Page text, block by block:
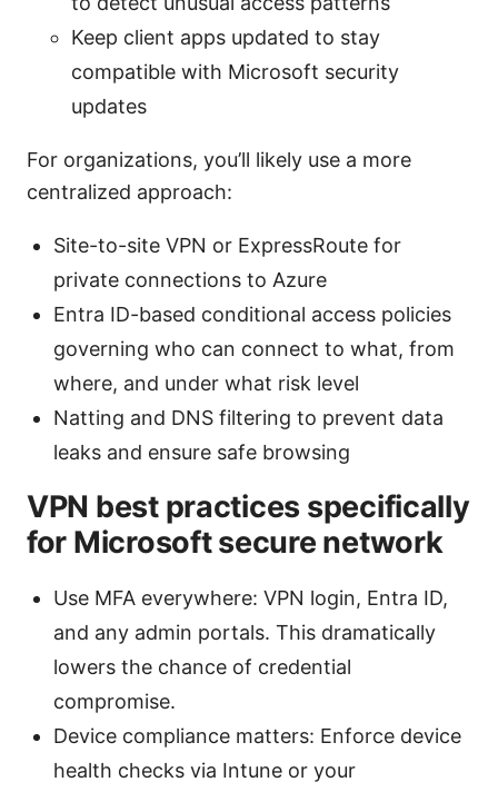
Keep client apps updated to stay
compatible with Microsoft security
updates
For organizations, you’ll likely use a more
centralized approach:
Site-to-site VPN or ExpressRoute for
private connections to Azure
Entra ID-based conditional access policies
governing who can connect to what, from
where, and under what risk level
Natting and DNS filtering to prevent data
leaks and ensure safe browsing
VPN best practices specifically
for Microsoft secure network
Use MFA everywhere: VPN login, Entra ID,
and any admin portals. This dramatically
lowers the chance of credential
compromise.
Device compliance matters: Enforce device
health checks via Intune or your